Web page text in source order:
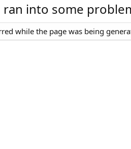
ran into some
while the page was being